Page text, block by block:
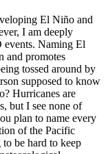
El Niño and
I am deeply
events. Naming El
and promotes
tossed around by
supposed to know
Hurricanes are
but I see none of
plan to name every
of the Pacific
be hard to keep